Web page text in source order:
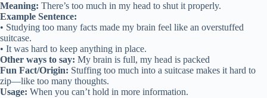
Meaning: There’s too much in my head to shut it properly.
Example Sentence:
• Studying too many facts made my brain feel like an overstuffed
suitcase.
• It was hard to keep anything in place.
Other ways to say: My brain is full, my head is packed
Fun Fact/Origin: Stuffing too much into a suitcase makes it hard to
zip—like too many thoughts.
Usage: When you can’t hold in more information.